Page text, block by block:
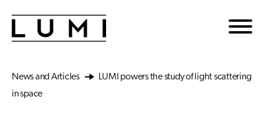
News and Articles
LUMI powers the study of light scattering
in space